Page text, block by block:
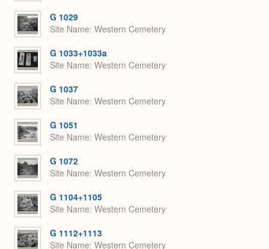
G 1029
Site Name Western Cemetery
G 1033+1033a
Site Name Western Cemetery
G 1037
Site Name Western Cemetery
G 1051
Site Name Western Cemetery
G 1072
Site Name Western Cemetery
G 1104+1105
Site Name Western Cemetery
G 1112+1113
Site Name Western Cemetery